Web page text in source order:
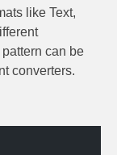
like Text,
can be
converters.